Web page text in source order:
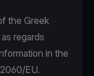
the Greek
regards
in the
EU.